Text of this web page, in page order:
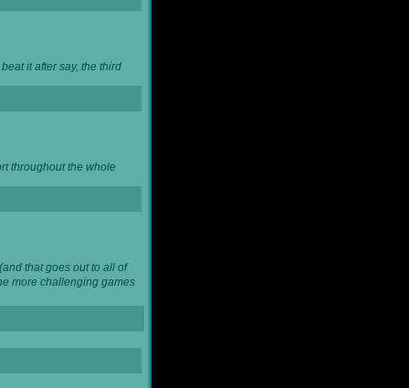
it after say, the third
throughout the whole
that goes out to all of
more challenging games